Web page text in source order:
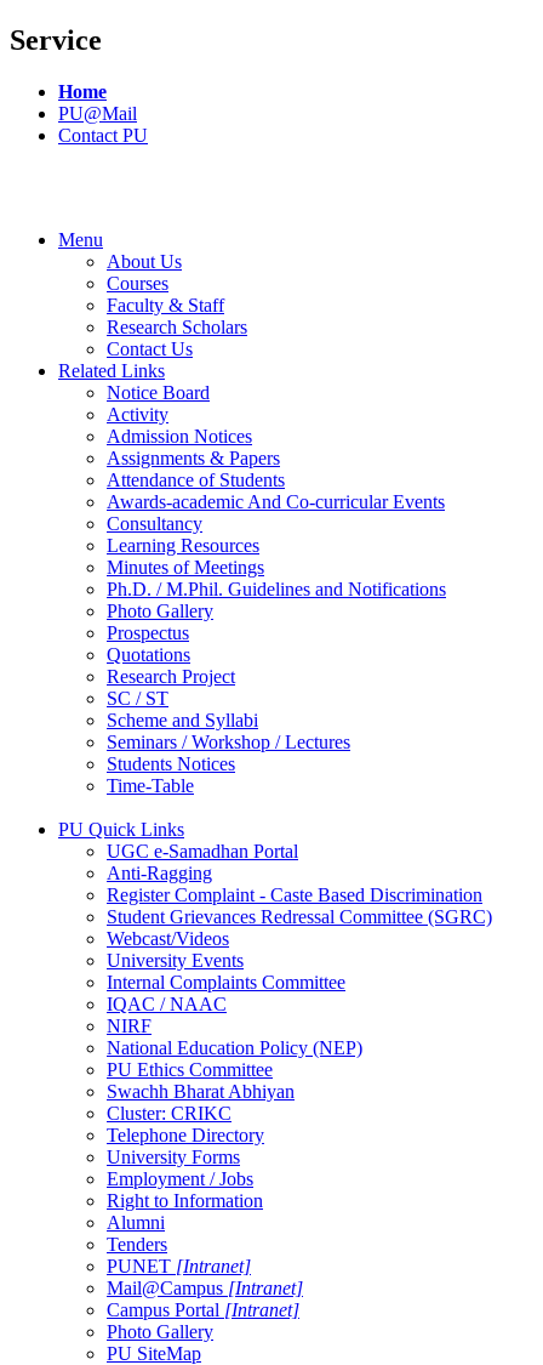
Service
Home
PU@Mail
Contact PU
Menu
About Us
Courses
Faculty & Staff
Research Scholars
Contact Us
Related Links
Notice Board
Activity
Admission Notices
Assignments & Papers
Attendance of Students
Awards-academic And Co-curricular Events
Consultancy
Learning Resources
Minutes of Meetings
Ph.D. / M.Phil. Guidelines and Notifications
Photo Gallery
Prospectus
Quotations
Research Project
SC / ST
Scheme and Syllabi
Seminars / Workshop / Lectures
Students Notices
Time-Table
PU Quick Links
UGC e-Samadhan Portal
Anti-Ragging
Register Complaint - Caste Based Discrimination
Student Grievances Redressal Committee (SGRC)
Webcast/Videos
University Events
Internal Complaints Committee
IQAC / NAAC
NIRF
National Education Policy (NEP)
PU Ethics Committee
Swachh Bharat Abhiyan
Cluster: CRIKC
Telephone Directory
University Forms
Employment / Jobs
Right to Information
Alumni
Tenders
PUNET [Intranet]
Mail@Campus [Intranet]
Campus Portal [Intranet]
Photo Gallery
PU SiteMap